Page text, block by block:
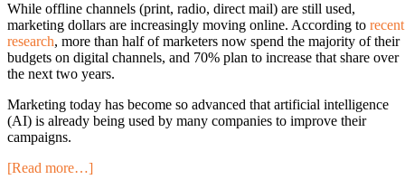
While offline channels (print, radio, direct mail) are still used,
marketing dollars are increasingly moving online. According to recent
research, more than half of marketers now spend the majority of their
budgets on digital channels, and 70% plan to increase that share over
the next two years.
Marketing today has become so advanced that artificial intelligence
(AI) is already being used by many companies to improve their
campaigns.
[Read more…]